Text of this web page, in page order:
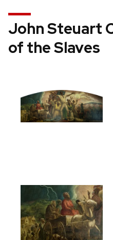
John Steuart
of the Slaves